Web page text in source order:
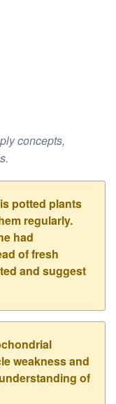
concepts,
potted plants
regularly.
had
of fresh
and suggest
weakness and
of